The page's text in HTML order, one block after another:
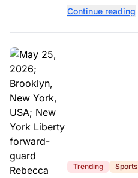
you to know.
Continue reading
Trending Sports